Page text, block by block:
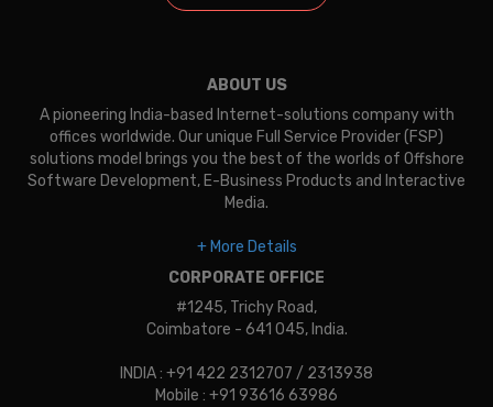
ABOUT US
A pioneering India-based Internet-solutions company with
offices worldwide. Our unique Full Service Provider (FSP)
solutions model brings you the best of the worlds of Offshore
Software Development, E-Business Products and Interactive
Media.
+ More Details
CORPORATE OFFICE
#1245, Trichy Road,
Coimbatore - 641 045, India.
INDIA : +91 422 2312707 / 2313938
Mobile : +91 93616 63986